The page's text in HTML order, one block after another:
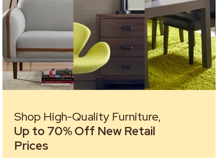
Shop High-Quality Furniture,
Up to 70% Off New Retail
Prices